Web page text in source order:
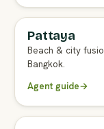
FULL AGENT GUIDE
Pattaya
Beach & city
Bangkok.
Agent guide→